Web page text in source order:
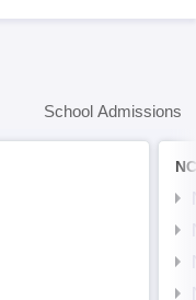
School Admissions